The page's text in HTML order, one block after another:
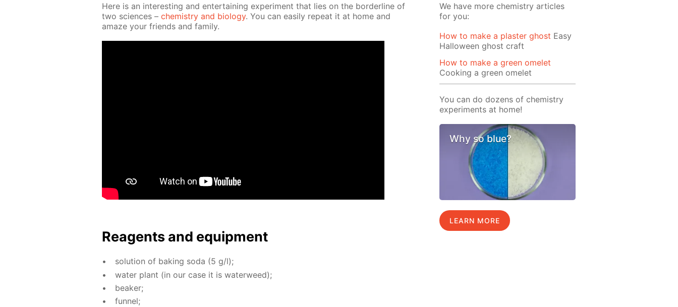
Here is an in­ter­est­ing and en­ter­tain­ing ex­per­i­ment that lies on the bor­der­line of
two sci­ences – chem­istry and bi­ol­o­gy. You can eas­i­ly re­peat it at home and
amaze your friends and fam­i­ly.
Reagents and equip­ment
so­lu­tion of bak­ing soda (5 g/l);
wa­ter plant (in our case it is wa­ter­weed);
beaker;
fun­nel;
We have more chemistry articles
for you:
How to make a plaster ghost Easy
Halloween ghost craft
How to make a green omelet
Cooking a green omelet
You can do dozens of chemistry
experiments at home!
Why so blue?
LEARN MORE